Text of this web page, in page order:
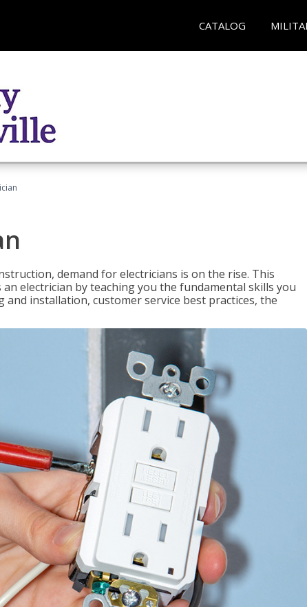
CATALOG
demand for electricians is on the rise. This
electrician by teaching you the fundamental skills you
and installation, customer service best practices, the